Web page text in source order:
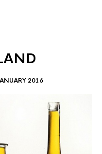
2016